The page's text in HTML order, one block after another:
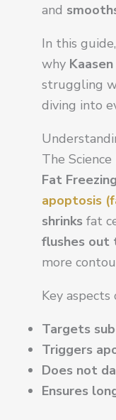
and
In this
why
struggling
diving into
The
Fat
apoptosis
shrinks fat
flushes out
more
Key aspects
Targets
Triggers
Does not
Ensures